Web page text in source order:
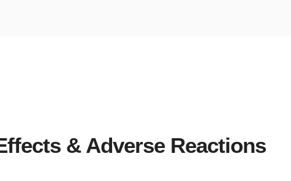
& Adverse Reactions